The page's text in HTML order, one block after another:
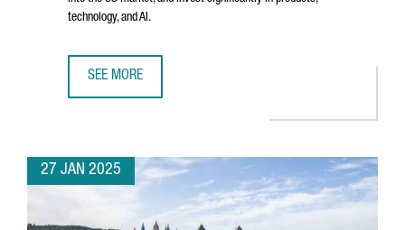
technology, and AI.
SEE MORE
27 JAN 2025